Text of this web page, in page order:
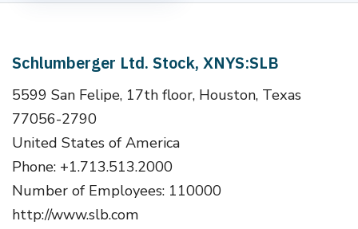
Schlumberger Ltd. Stock, XNYS:SLB
5599 San Felipe, 17th floor, Houston, Texas
77056-2790
United States of America
Phone: +1.713.513.2000
Number of Employees: 110000
http://www.slb.com